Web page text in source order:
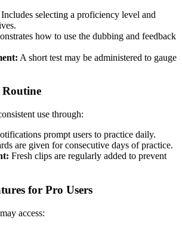
Includes selecting a proficiency level and
how to use the dubbing and feedback
A short test may be administered to gauge
use through:
prompt users to practice daily.
are given for consecutive days of practice.
Fresh clips are regularly added to prevent
for Pro Users
access: